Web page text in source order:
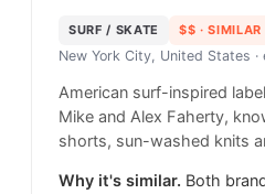
SURF / SKATE $$ · SIMILAR
New York City, United States
American surf-inspired
Mike and Alex Faherty,
shorts, sun-washed knits
Why it's similar. Both